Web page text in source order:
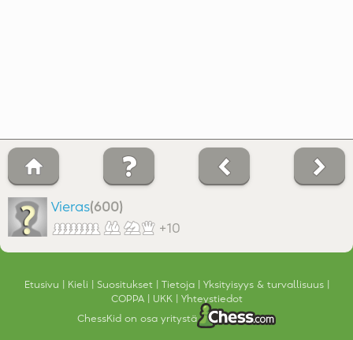
Vieras(600)
+10
Etusivu Kieli Suositukset Tietoja
Yksityisyys & turvallisuus
COPPA
UKK Yhteystiedot
ChessKid on osa yritystä